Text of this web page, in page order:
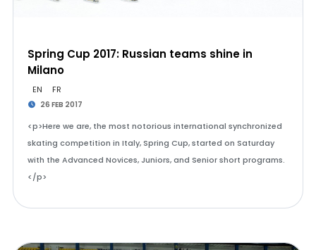
Spring Cup 2017: Russian teams shine in
Milano
EN FR
26 FEB 2017
<p>Here we are, the most notorious international synchronized
skating competition in Italy, Spring Cup, started on Saturday
with the Advanced Novices, Juniors, and Senior short programs.
</p>